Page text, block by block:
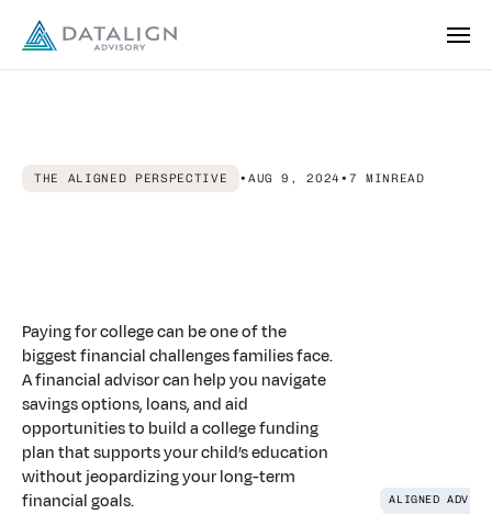
THE ALIGNED PERSPECTIVE • AUG 9, 2024 • 7 MINREAD
Paying for college can be one of the
biggest financial challenges families face.
A financial advisor can help you navigate
savings options, loans, and aid
opportunities to build a college funding
plan that supports your child’s education
without jeopardizing your long-term
financial goals.
ALIGNED ADVICE